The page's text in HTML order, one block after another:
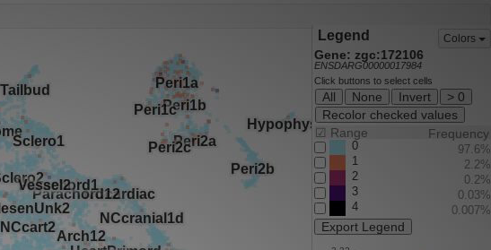
Legend Colors
Gene: zgc:172106
ENSDARG00000017984
Click buttons to select cells
All None Invert
> 0
Recolor checked values
☑ Range Frequency
0
97.6%
1
2.2%
2
0.2%
3
0.03%
4
0.007%
Export Legend